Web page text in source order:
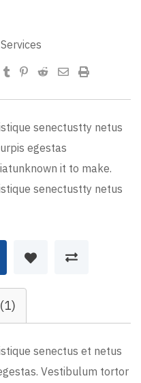
Services
StumbleUpon
TumblrPinterestRedditSharePrint
senectustty netus
egestas
it to make.
senectustty netus
senectus et netus
Vestibulum tortor